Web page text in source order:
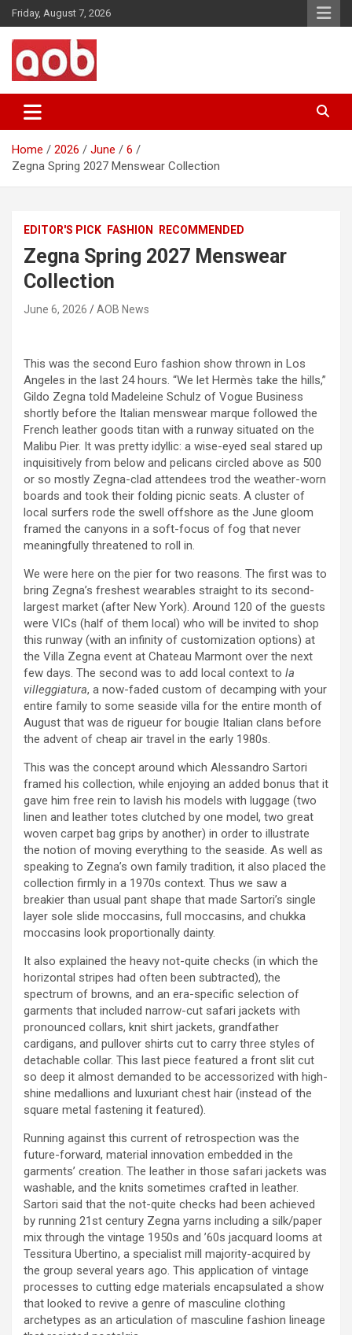
Skip
to
content
Friday, August 7, 2026
AOB News
Home 2026 June
6
Zegna Spring 2027 Menswear Collection
EDITOR'S PICK FASHION RECOMMENDED
Zegna Spring 2027 Menswear
Collection
June 6, 2026 AOB News
This was the second Euro fashion show thrown in Los
Angeles in the last 24 hours. “We let Hermès take the hills,”
Gildo Zegna told Madeleine Schulz of Vogue Business
shortly before the Italian menswear marque followed the
French leather goods titan with a runway situated on the
Malibu Pier. It was pretty idyllic: a wise-eyed seal stared up
inquisitively from below and pelicans circled above as 500
or so mostly Zegna-clad attendees trod the weather-worn
boards and took their folding picnic seats. A cluster of
local surfers rode the swell offshore as the June gloom
framed the canyons in a soft-focus of fog that never
meaningfully threatened to roll in.
We were here on the pier for two reasons. The first was to
bring Zegna’s freshest wearables straight to its second-
largest market (after New York). Around 120 of the guests
were VICs (half of them local) who will be invited to shop
this runway (with an infinity of customization options) at
the Villa Zegna event at Chateau Marmont over the next
few days. The second was to add local context to la
villeggiatura, a now-faded custom of decamping with your
entire family to some seaside villa for the entire month of
August that was de rigueur for bougie Italian clans before
the advent of cheap air travel in the early 1980s.
This was the concept around which Alessandro Sartori
framed his collection, while enjoying an added bonus that it
gave him free rein to lavish his models with luggage (two
linen and leather totes clutched by one model, two great
woven carpet bag grips by another) in order to illustrate
the notion of moving everything to the seaside. As well as
speaking to Zegna’s own family tradition, it also placed the
collection firmly in a 1970s context. Thus we saw a
breakier than usual pant shape that made Sartori’s single
layer sole slide moccasins, full moccasins, and chukka
moccasins look proportionally dainty.
It also explained the heavy not-quite checks (in which the
horizontal stripes had often been subtracted), the
spectrum of browns, and an era-specific selection of
garments that included narrow-cut safari jackets with
pronounced collars, knit shirt jackets, grandfather
cardigans, and pullover shirts cut to carry three styles of
detachable collar. This last piece featured a front slit cut
so deep it almost demanded to be accessorized with high-
shine medallions and luxuriant chest hair (instead of the
square metal fastening it featured).
Running against this current of retrospection was the
future-forward, material innovation embedded in the
garments’ creation. The leather in those safari jackets was
washable, and the knits sometimes crafted in leather.
Sartori said that the not-quite checks had been achieved
by running 21st century Zegna yarns including a silk/paper
mix through the vintage 1950s and ’60s jacquard looms at
Tessitura Ubertino, a specialist mill majority-acquired by
the group several years ago. This application of vintage
processes to cutting edge materials encapsulated a show
that looked to revive a genre of masculine clothing
archetypes as an articulation of masculine fashion lineage